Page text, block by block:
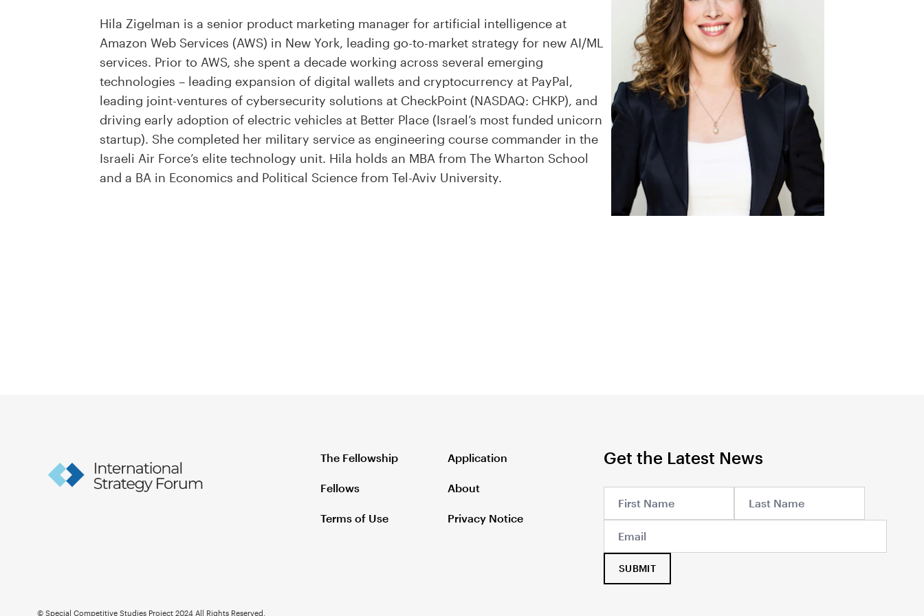
Hila Zigelman is a senior product marketing manager for artificial intelligence at
Amazon Web Services (AWS) in New York, leading go-to-market strategy for new AI/ML
services. Prior to AWS, she spent a decade working across several emerging
technologies – leading expansion of digital wallets and cryptocurrency at PayPal,
leading joint-ventures of cybersecurity solutions at CheckPoint (NASDAQ: CHKP), and
driving early adoption of electric vehicles at Better Place (Israel’s most funded unicorn
startup). She completed her military service as engineering course commander in the
Israeli Air Force’s elite technology unit. Hila holds an MBA from The Wharton School
and a BA in Economics and Political Science from Tel-Aviv University.
The Fellowship Application
Fellows About
Terms of Use Privacy Notice
Get the Latest News
SUBMIT
© Special Competitive Studies Project 2024 All Rights Reserved.